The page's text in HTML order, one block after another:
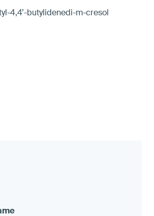
4,4’-butylidenedi-m-cresol